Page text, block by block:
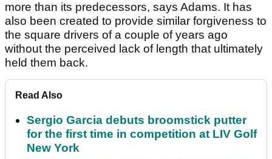
more than its predecessors, says Adams. It has
also been created to provide similar forgiveness to
the square drivers of a couple of years ago
without the perceived lack of length that ultimately
held them back.
Read Also
Sergio Garcia debuts broomstick putter
for the first time in competition at LIV Golf
New York